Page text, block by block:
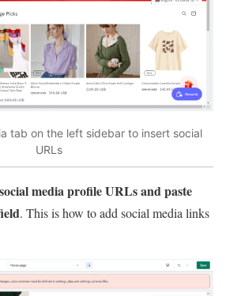
tab on the left sidebar to insert social
URLs
media profile URLs and paste
. This is how to add social media links